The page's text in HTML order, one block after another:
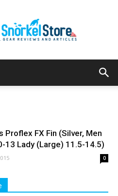
Proflex FX Fin (Silver, Men
13 Lady (Large) 11.5-14.5)
0